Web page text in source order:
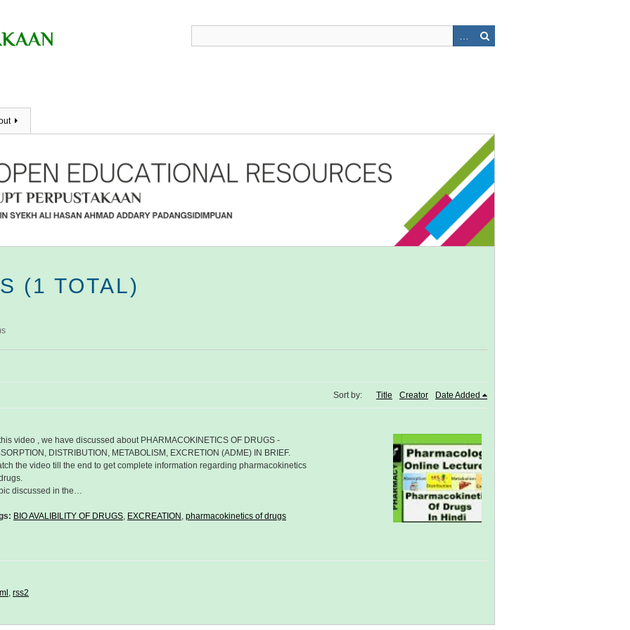
(1 TOTAL)
Sort by: Title Creator Date Added
video , we have discussed about PHARMACOKINETICS OF DRUGS -
DISTRIBUTION, METABOLISM, EXCRETION (ADME) IN BRIEF.
the video till the end to get complete information regarding pharmacokinetics
discussed in the…
BIO AVALIBILITY OF DRUGS EXCREATION pharmacokinetics of drugs
rss2